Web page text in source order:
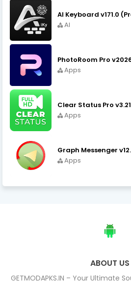
AI
Apps
Apps
Apps
ABOUT US
GETMODAPKS.IN – Your Ultimate